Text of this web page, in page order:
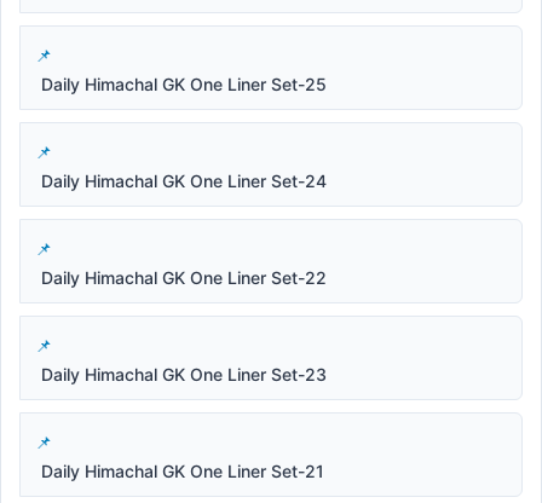
Daily Himachal GK One Liner Set-25
Daily Himachal GK One Liner Set-24
Daily Himachal GK One Liner Set-22
Daily Himachal GK One Liner Set-23
Daily Himachal GK One Liner Set-21